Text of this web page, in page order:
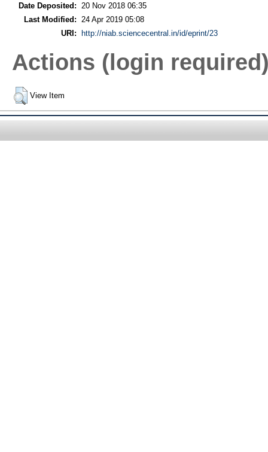
Date Deposited:
20 Nov 2018 06:35
Last Modified:
24 Apr 2019 05:08
URI:
http://niab.sciencecentral.in/id/eprint/23
Actions (login
View Item